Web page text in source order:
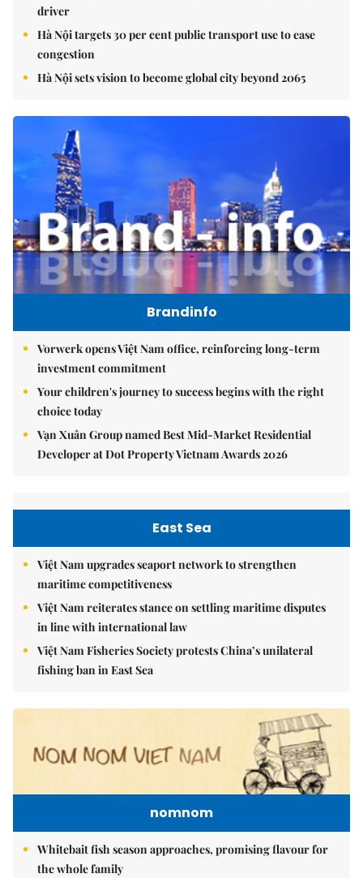
driver
Hà Nội targets 30 per cent public transport use to ease
congestion
Hà Nội sets vision to become global city beyond 2065
Brandinfo
Vorwerk opens Việt Nam office, reinforcing long-term
investment commitment
Your children's journey to success begins with the right
choice today
Vạn Xuân Group named Best Mid-Market Residential
Developer at Dot Property Vietnam Awards 2026
East Sea
Việt Nam upgrades seaport network to strengthen
maritime competitiveness
Việt Nam reiterates stance on settling maritime disputes
in line with international law
Việt Nam Fisheries Society protests China’s unilateral
fishing ban in East Sea
nomnom
Whitebait fish season approaches, promising flavour for
the whole family